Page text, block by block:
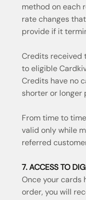
method on each
rate changes
provide if it
Credits received
to eligible
Credits have no
shorter or longer
From time to
valid only while
referred
7. ACCESS TO
Once your cards
order, you will